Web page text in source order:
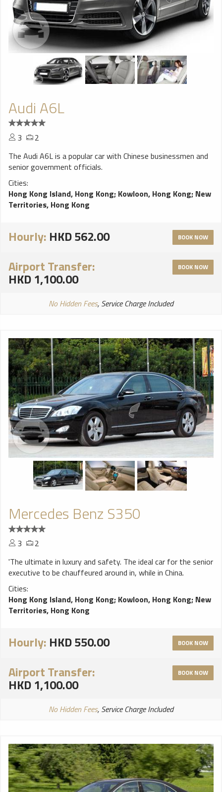
Audi A6L
3
2
The Audi A6L is a popular car with Chinese businessmen and
senior government officials.
Cities:
Hong Kong Island, Hong Kong; Kowloon, Hong Kong; New
Territories, Hong Kong
Hourly: HKD 562.00 BOOK NOW
Airport Transfer:
HKD 1,100.00
BOOK NOW
No Hidden Fees, Service Charge Included
Mercedes Benz S350
3
2
'The ultimate in luxury and safety. The ideal car for the senior
executive to be chauffeured around in, while in China.
Cities:
Hong Kong Island, Hong Kong; Kowloon, Hong Kong; New
Territories, Hong Kong
Hourly: HKD 550.00 BOOK NOW
Airport Transfer:
HKD 1,100.00
BOOK NOW
No Hidden Fees, Service Charge Included